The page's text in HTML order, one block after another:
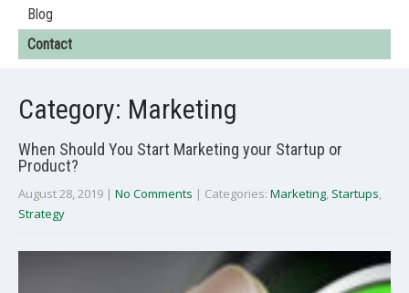
Blog
Contact
Category: Marketing
When Should You Start Marketing your Startup or
Product?
August 28, 2019 | No Comments | Categories: Marketing, Startups,
Strategy